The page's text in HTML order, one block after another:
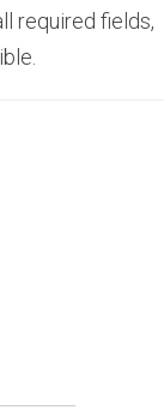
required fields,